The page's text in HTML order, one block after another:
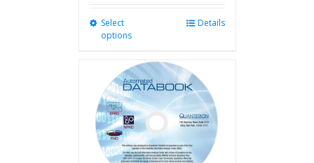
Select
options
multiple
variants.
options
be
chosen
Details